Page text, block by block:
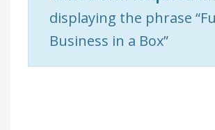
displaying the phrase
Business in a Box”